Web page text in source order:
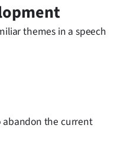
themes in a speech
abandon the current